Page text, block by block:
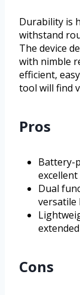
Durability is
withstand
The device
with nimble
efficient,
tool will find
Pros
Battery-
Dual
versatile
Cons